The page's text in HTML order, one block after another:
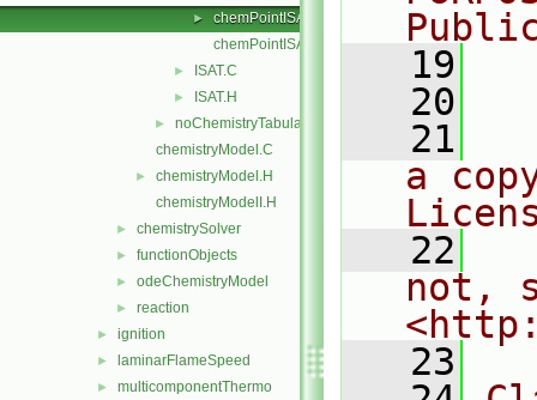
►
chemPointISAT.H
chemPointISATI.H
► ISAT.C
► ISAT.H
►
noChemistryTabulation
chemistryModel.C
►
chemistryModel.H
chemistryModelI.H
► chemistrySolver
► functionObjects
► odeChemistryModel
► reaction
► ignition
► laminarFlameSpeed
► multicomponentThermo
   19
   20
   21
a
   22
not,
   23